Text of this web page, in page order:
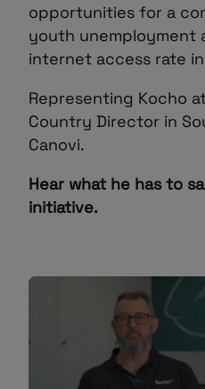
opportunities for a
youth unemployment
internet access rate
Representing Kocho
Country Director in
Canovi.
Hear what he has to
initiative.